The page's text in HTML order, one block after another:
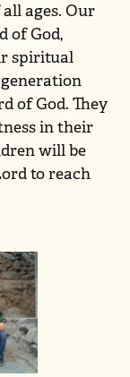
ages. Our
of God,
spiritual
of God. They
in their
will be
to reach